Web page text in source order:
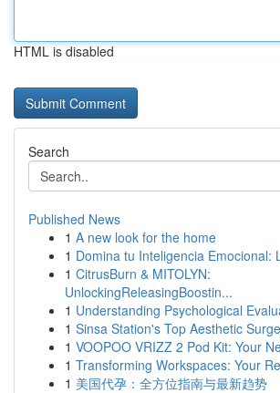
HTML is disabled
Search
Published News
1 A new look for the home
1 Domina tu Inteligencia Emocional:
1 CitrusBurn & MITOLYN:
UnlockingReleasingBoostin...
1 Understanding Psychological
1 Sinsa Station's Top Aesthetic
1 VOOPOO VRIZZ 2 Pod Kit: Your
1 Transforming Workspaces: Your
1 美国代孕：全方位指南与最新趋势